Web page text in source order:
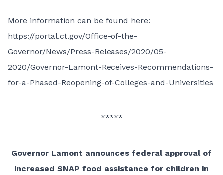
More information can be found here:
https://portal.ct.gov/Office-of-the-
Governor/News/Press-Releases/2020/05-
2020/Governor-Lamont-Receives-Recommendations-
for-a-Phased-Reopening-of-Colleges-and-Universities
*****
Governor Lamont announces federal approval of
increased SNAP food assistance for children in